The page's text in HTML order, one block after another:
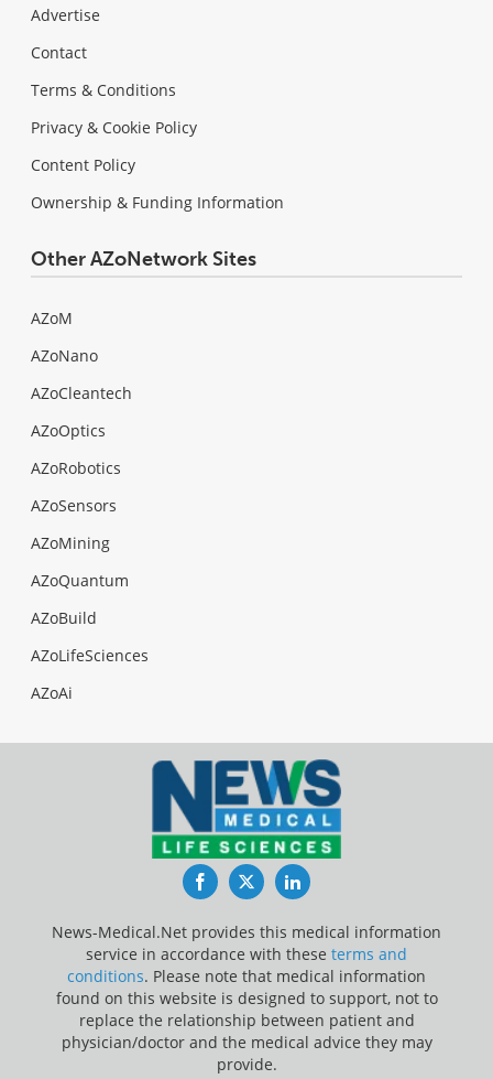
Advertise
Contact
Terms & Conditions
Privacy & Cookie Policy
Content Policy
Ownership & Funding Information
Other AZoNetwork Sites
AZoM
AZoNano
AZoCleantech
AZoOptics
AZoRobotics
AZoSensors
AZoMining
AZoQuantum
AZoBuild
AZoLifeSciences
AZoAi
FacebookTwitterLinkedIn
News-Medical.Net provides this medical information
service in accordance with these terms and
conditions. Please note that medical information
found on this website is designed to support, not to
replace the relationship between patient and
physician/doctor and the medical advice they may
provide.